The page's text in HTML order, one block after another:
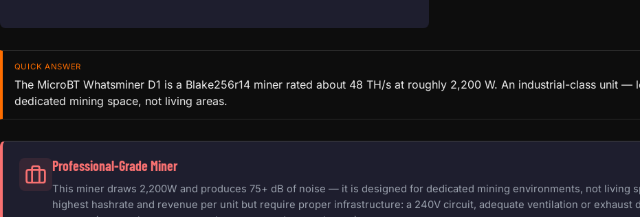
QUICK ANSWER
The MicroBT Whatsminer D1 is a Blake256r14 miner rated about 48 TH/s at roughly 2,200 W. An industrial-class unit
dedicated mining space, not living areas.
Professional-Grade Miner
This miner draws 2,200W and produces 75+ dB of noise — it is designed for dedicated mining environments, not living
highest hashrate and revenue per unit but require proper infrastructure: a 240V circuit, adequate ventilation or exhaust